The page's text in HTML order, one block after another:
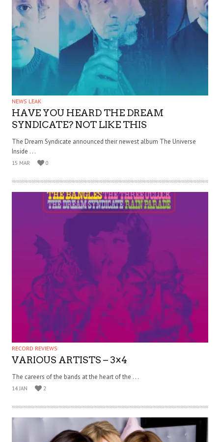
NEWS LEAK
HAVE YOU HEARD THE DREAM
SYNDICATE? NOT LIKE THIS
The Dream Syndicate announced their newest album The Universe
Inside . . .
15 MAR 0
RECORD REVIEWS
VARIOUS ARTISTS – 3×4
The careers of the bands at the heart of the . . .
14 JAN 2